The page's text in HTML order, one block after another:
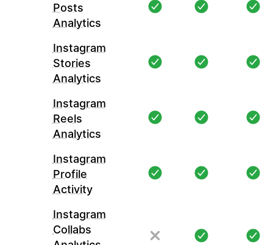
Posts
Analytics
Instagram
Stories
Analytics
Instagram
Reels
Analytics
Instagram
Profile
Activity
Instagram
Collabs